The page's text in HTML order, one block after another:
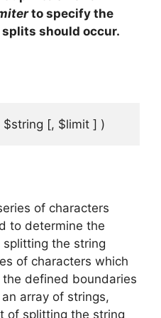
to specify the
should occur.
[, $limit ] )
of characters
to determine the
the string
of characters which
defined boundaries
array of strings,
of splitting the string